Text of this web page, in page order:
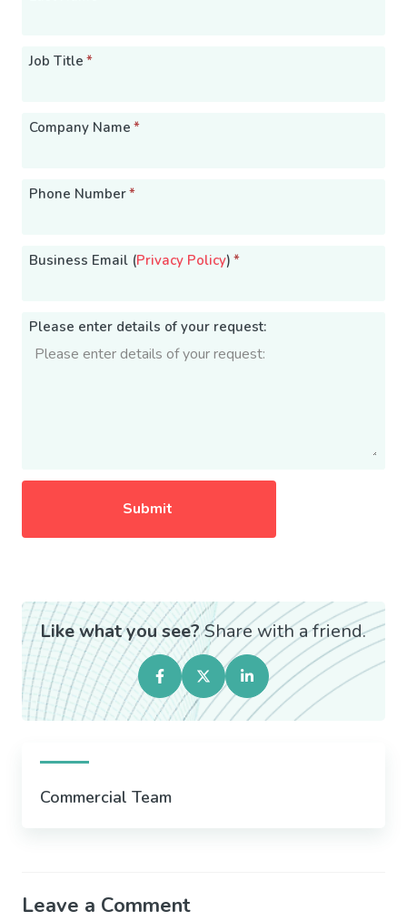
Job Title *
Company Name *
Phone Number*
Business Email (Privacy Policy) *
Please enter details of your request:
Like what you see?Share with a friend.
Commercial Team
Leave a Comment